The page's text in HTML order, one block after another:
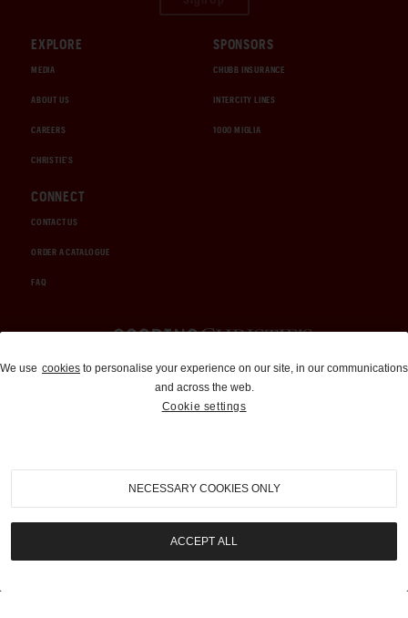
EXPLORE
MEDIA
ABOUT US
CAREERS
CHRISTIE'S
SPONSORS
CHUBB INSURANCE
INTERCITY LINES
1000 MIGLIA
CONNECT
CONTACT US
ORDER A CATALOGUE
FAQ
Auctions and Brokerage
310-899-1960
info@goodingco.com
We use cookies to personalise your experience on our site, in our communications
and across the web.
Cookie settings
NECESSARY COOKIES ONLY
ACCEPT ALL